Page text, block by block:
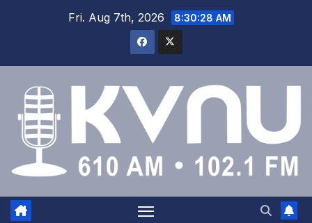
Fri. Aug 7th, 2026 8:30:29 AM